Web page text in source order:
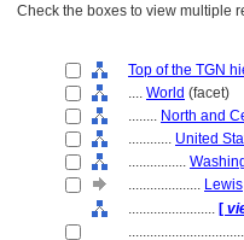
Check the boxes to view multiple
Top of the TGN
.... World (facet)
........ North and
............ United
................
.................... Lewis
........................ [
................................